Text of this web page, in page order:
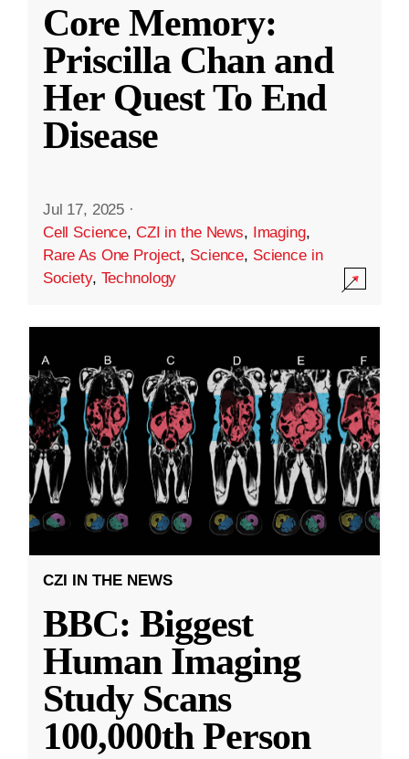
Core Memory:
Priscilla Chan and
Her Quest To End
Disease
Jul 17, 2025 ·
Cell Science, CZI in the News, Imaging,
Rare As One Project, Science, Science in
Society, Technology
CZI IN THE NEWS
BBC: Biggest
Human Imaging
Study Scans
100,000th Person